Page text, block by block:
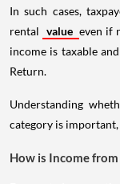
In such cases,
rental value even if
income is taxable
Return.
Understanding
category is
How is Income